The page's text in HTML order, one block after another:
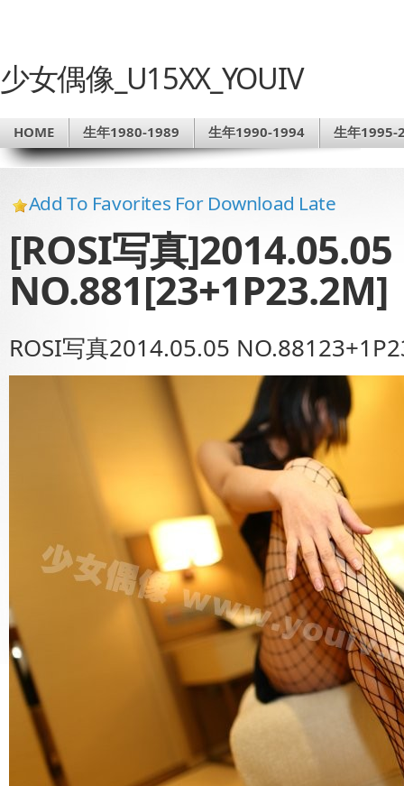
少女偶像_U15XX_YOUIV
HOME 生年1980-1989 生年1990-1994 生年1995-
Add To Favorites For Download Late
[ROSI写真]2014.05.05
NO.881[23+1P23.2M]
ROSI写真2014.05.05